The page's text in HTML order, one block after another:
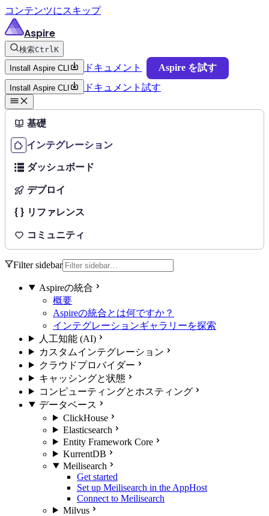
コンテンツにスキップ
Aspire
検索CtrlK
Install Aspire CLI ドキュメント Aspire を試す
Install Aspire CLI ドキュメント 試す
基礎
インテグレーション
ダッシュボード
デプロイ
リファレンス
コミュニティ
Filter sidebar
Aspireの統合
概要
Aspireの統合とは何ですか？
インテグレーションギャラリーを探索
人工知能 (AI)
カスタムインテグレーション
クラウドプロバイダー
キャッシングと状態
コンピューティングとホスティング
データベース
ClickHouse
Elasticsearch
Entity Framework Core
KurrentDB
Meilisearch
Get started
Set up Meilisearch in the AppHost
Connect to Meilisearch
Milvus